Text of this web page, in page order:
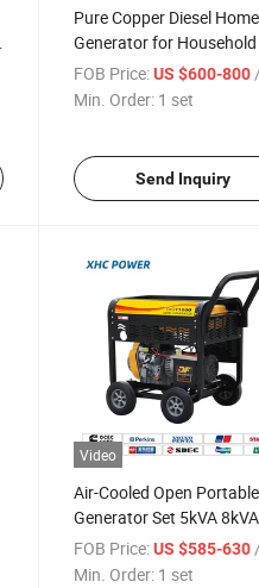
Pure Copper Diesel Home
Generator for Household
50Hz 60Hz
FOB Price: US $600-800
Min. Order: 1 set
Send Inquiry
Video
Air-Cooled Open Portable
Generator Set 5kVA 8kVA
10kVA 12kVA with Pure
Copper
FOB Price: US $585-630
Min. Order: 1 set